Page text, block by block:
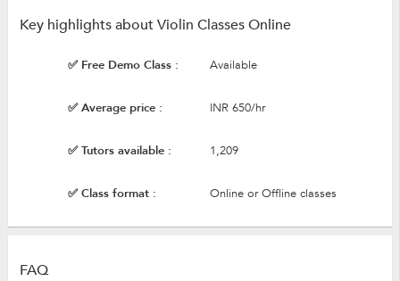
Key highlights about Violin Classes Online
✅ Free Demo Class : Available
✅ Average price : INR 650/hr
✅ Tutors available : 1,209
✅ Class format : Online or Offline classes
FAQ